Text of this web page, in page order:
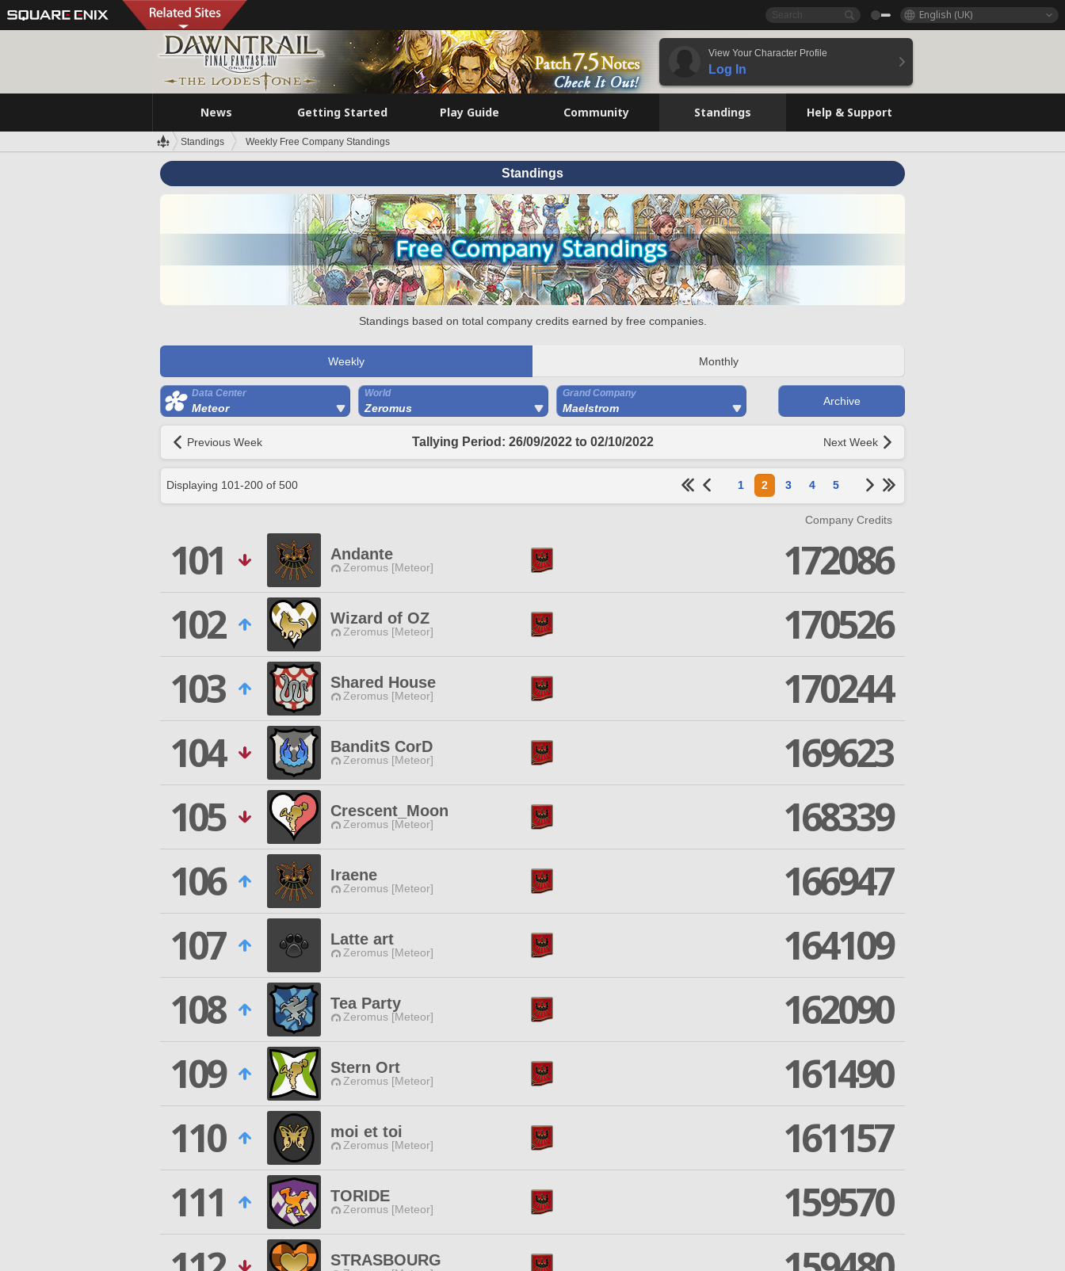
English (UK)
View Your Character Profile
Log In
News Getting Started Play Guide Community Standings Help & Support
Standings Weekly Free Company Standings
Standings
Standings based on total company credits earned by free companies.
Weekly Monthly
Data Center
Meteor
World
Zeromus
Grand Company
Maelstrom
Archive
Previous Week Tallying Period: 26/09/2022 to 02/10/2022 Next Week
Displaying 101-200 of 500 1 2 3 4 5
Company Credits
101 Andante
Zeromus [Meteor]
172086
102
Wizard of OZ
Zeromus [Meteor]
170526
103
Shared House
Zeromus [Meteor]
170244
104
BanditS CorD
Zeromus [Meteor]
169623
105
Crescent_Moon
Zeromus [Meteor]
168339
106
Iraene
Zeromus [Meteor]
166947
107
Latte art
Zeromus [Meteor]
164109
108
Tea Party
Zeromus [Meteor]
162090
109
Stern Ort
Zeromus [Meteor]
161490
110
moi et toi
Zeromus [Meteor]
161157
111
TORIDE
Zeromus [Meteor]
159570
STRASBOURG